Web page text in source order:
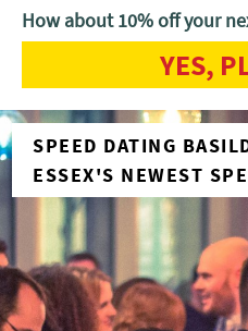
SPEED DATING
ESSEX'S NEWEST
How about 10% off your
YES,